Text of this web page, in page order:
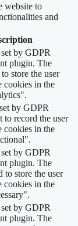
website to
and
by GDPR
plugin. The
store the user
cookies in the
by GDPR
to record the user
cookies in the
by GDPR
plugin. The
to store the user
cookies in the
by GDPR
plugin. The